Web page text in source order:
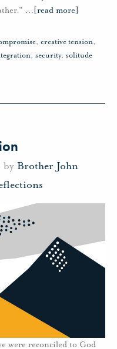
… [read more]
, creative tension,
, security, solitude
by Brother John
were reconciled to God